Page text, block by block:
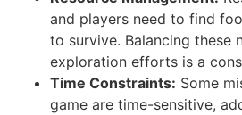
and players need to find
to survive. Balancing these
exploration efforts is a
Time Constraints: Some
game are time-sensitive,